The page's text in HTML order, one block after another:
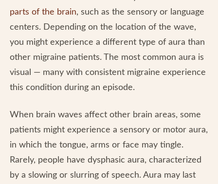
parts of the brain, such as the sensory or language
centers. Depending on the location of the wave,
you might experience a different type of aura than
other migraine patients. The most common aura is
visual — many with consistent migraine experience
this condition during an episode.
When brain waves affect other brain areas, some
patients might experience a sensory or motor aura,
in which the tongue, arms or face may tingle.
Rarely, people have dysphasic aura, characterized
by a slowing or slurring of speech. Aura may last